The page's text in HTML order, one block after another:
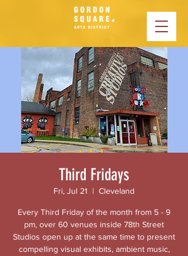
Third Fridays
Fri, Jul 21
  |
Cleveland
Every Third Friday of the month from 5 - 9
pm, over 60 venues inside 78th Street
Studios open up at the same time to present
compelling visual exhibits, ambient music,